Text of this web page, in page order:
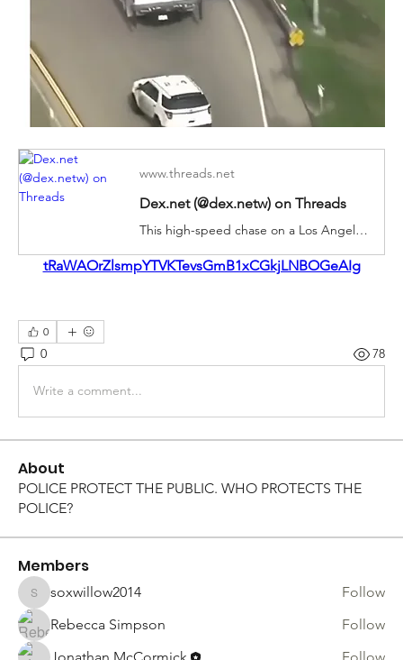
www.threads.net
Dex.net (@dex.netw) on Threads
This high-speed chase on a Los Angeles freeway came to an abrupt stop when the vehicle being pursued was struck by a box truck. The box truck driver deliberately ripped the driver's side door off the vehicle, allowing police to stop the suspect.
tRaWAOrZlsmpYTVKTevsGmB1xCGkjLNBOGeAIg
0
0 78
Write a comment...
About
POLICE PROTECT THE PUBLIC. WHO PROTECTS THE
POLICE?
Members
soxwillow2014
soxwillow2014
Follow
Rebecca Simpson
Follow